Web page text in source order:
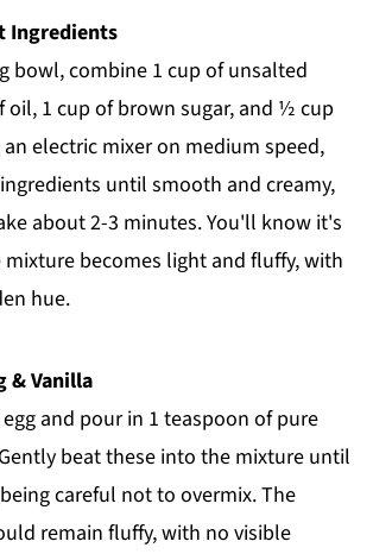
Ingredients
bowl, combine 1 cup of unsalted
1 cup of brown sugar, and ½ cup
electric mixer on medium speed,
until smooth and creamy,
about 2-3 minutes. You'll know it's
becomes light and fluffy, with
hue.
& Vanilla
and pour in 1 teaspoon of pure
beat these into the mixture until
careful not to overmix. The
remain fluffy, with no visible